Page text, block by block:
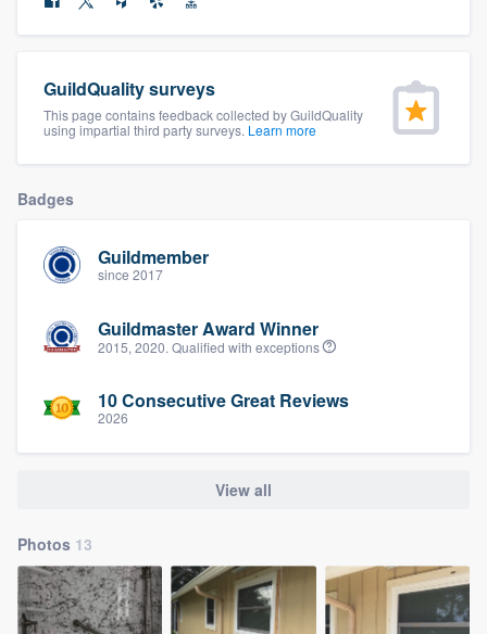
GuildQuality surveys
This page contains feedback collected by GuildQuality
using impartial third party surveys. Learn more
Badges
Guildmember
since 2017
Guildmaster Award Winner
2015, 2020. Qualified with exceptions
10 Consecutive Great Reviews
2026
View all
Photos 13
Our flat-rate pricing gives you the ability
to survey who you want, when you want,
without having to worry about overages.